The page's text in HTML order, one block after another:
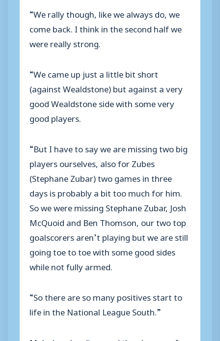
“We rally though, like we always do, we
come back. I think in the second half we
were really strong.
“We came up just a little bit short
(against Wealdstone) but against a very
good Wealdstone side with some very
good players.
“But I have to say we are missing two big
players ourselves, also for Zubes
(Stephane Zubar) two games in three
days is probably a bit too much for him.
So we were missing Stephane Zubar, Josh
McQuoid and Ben Thomson, our two top
goalscorers aren’t playing but we are still
going toe to toe with some good sides
while not fully armed.
“So there are so many positives start to
life in the National League South.”